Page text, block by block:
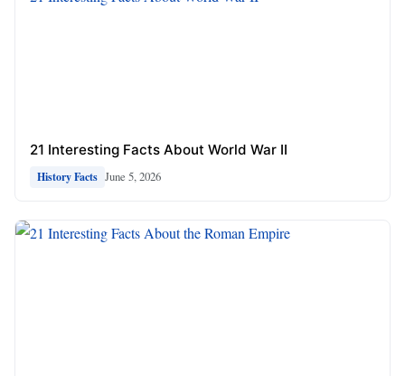
21 Interesting Facts About World War II
History Facts June 5, 2026